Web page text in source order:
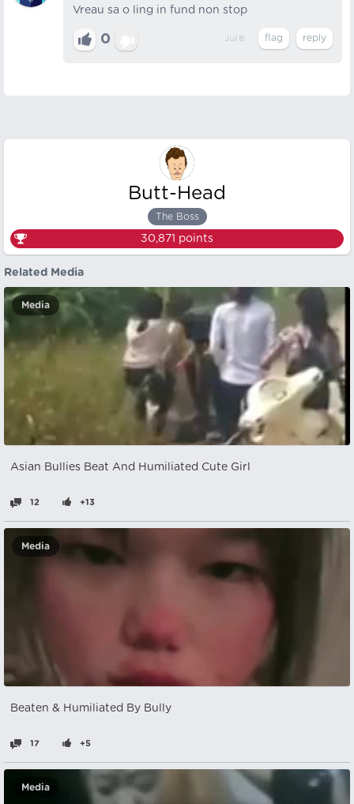
Vreau sa o ling in fund non stop
0 Jul 8
Butt-Head
The Boss
30,871 points
Related Media
Media
Asian Bullies Beat And Humiliated Cute Girl
12 +13
Media
Beaten & Humiliated By Bully
17 +5
Media